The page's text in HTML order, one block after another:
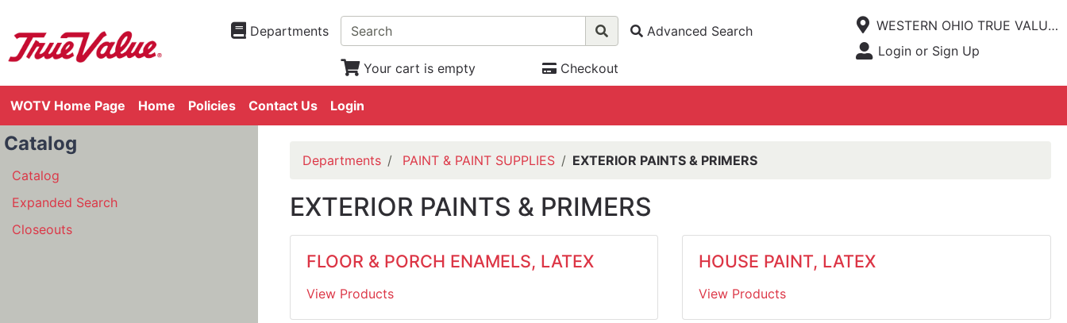
Departments Advanced Search
Your cart is empty Checkout
Open Site Menu
Current Store
WESTERN OHIO TRUE VALUE HARDWARE
Site Menu
Login or Sign Up
WOTV Home Page Home Policies Contact Us Login
Catalog
Catalog
Expanded Search
Closeouts
Departments PAINT & PAINT SUPPLIES EXTERIOR PAINTS & PRIMERS
EXTERIOR PAINTS & PRIMERS
FLOOR & PORCH ENAMELS, LATEX
View Products
HOUSE PAINT, LATEX
View Products